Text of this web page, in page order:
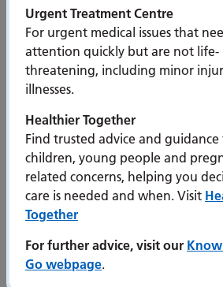
Urgent Treatment Centre
For urgent medical issues that
attention quickly but are not life-
threatening, including minor
illnesses.
Healthier Together
Find trusted advice and
children, young people and
related concerns, helping you
care is needed and when. Visit
Together
For further advice, visit our
Go webpage.
patients are still receiving the best
“The separate entrances and
our patients more privacy and the
helped us improve infection control
dedicated chair areas are
be comfortably and safely cared
observed play area and sensory
Emergency Department has
environment to support their overall
wellbeing.”
When speaking to staff from across
Princess Royal heard about how
helping patients receive timely